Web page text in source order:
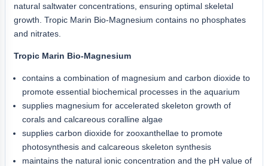
natural saltwater concentrations, ensuring optimal skeletal
growth. Tropic Marin Bio-Magnesium contains no phosphates
and nitrates.
Tropic Marin Bio-Magnesium
contains a combination of magnesium and carbon dioxide to
promote essential biochemical processes in the aquarium
supplies magnesium for accelerated skeleton growth of
corals and calcareous coralline algae
supplies carbon dioxide for zooxanthellae to promote
photosynthesis and calcareous skeleton synthesis
maintains the natural ionic concentration and the pH value of